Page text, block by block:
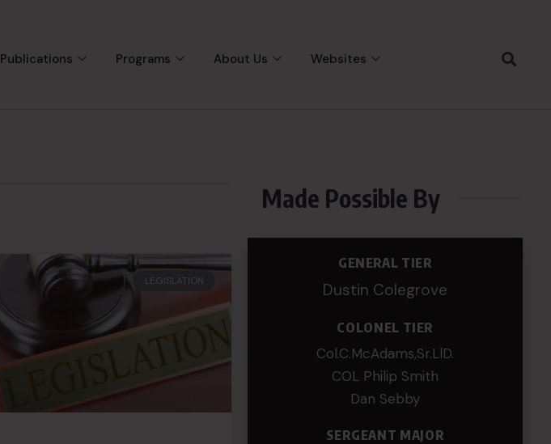
Publications Programs About Us Websites
LEGISLATION
Made Possible By
GENERAL TIER
Dustin Colegrove
COLONEL TIER
Col.C.McAdams,Sr.LlD.
COL Philip Smith
Dan Sebby
SERGEANT MAJOR